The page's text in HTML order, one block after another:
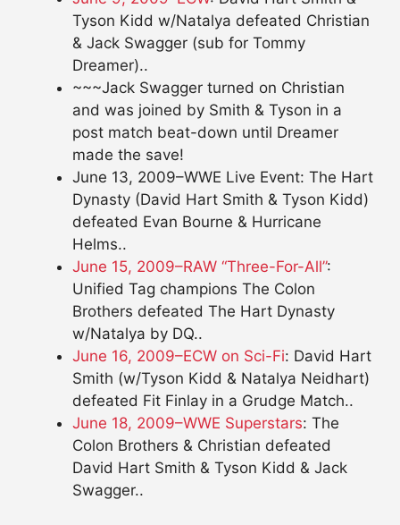
Tyson Kidd w/Natalya defeated Christian
& Jack Swagger (sub for Tommy
Dreamer)..
~~~Jack Swagger turned on Christian
and was joined by Smith & Tyson in a
post match beat-down until Dreamer
made the save!
June 13, 2009–WWE Live Event: The Hart
Dynasty (David Hart Smith & Tyson Kidd)
defeated Evan Bourne & Hurricane
Helms..
June 15, 2009–RAW “Three-For-All”:
Unified Tag champions The Colon
Brothers defeated The Hart Dynasty
w/Natalya by DQ..
June 16, 2009–ECW on Sci-Fi: David Hart
Smith (w/Tyson Kidd & Natalya Neidhart)
defeated Fit Finlay in a Grudge Match..
June 18, 2009–WWE Superstars: The
Colon Brothers & Christian defeated
David Hart Smith & Tyson Kidd & Jack
Swagger..